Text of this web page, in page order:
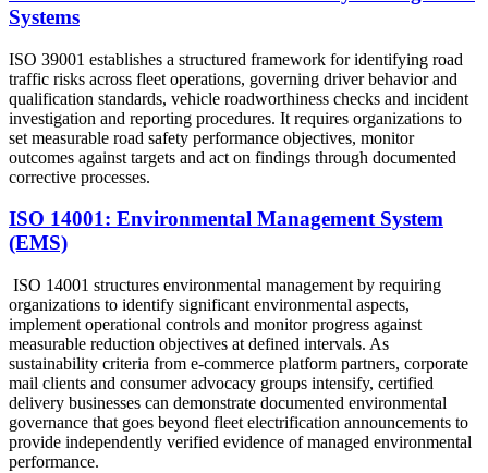
Systems
ISO 39001 establishes a structured framework for identifying road
traffic risks across fleet operations, governing driver behavior and
qualification standards, vehicle roadworthiness checks and incident
investigation and reporting procedures. It requires organizations to
set measurable road safety performance objectives, monitor
outcomes against targets and act on findings through documented
corrective processes.
ISO 14001: Environmental Management System
(EMS)
ISO 14001 structures environmental management by requiring
organizations to identify significant environmental aspects,
implement operational controls and monitor progress against
measurable reduction objectives at defined intervals. As
sustainability criteria from e-commerce platform partners, corporate
mail clients and consumer advocacy groups intensify, certified
delivery businesses can demonstrate documented environmental
governance that goes beyond fleet electrification announcements to
provide independently verified evidence of managed environmental
performance.